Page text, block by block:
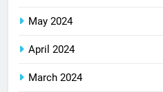
May 2024
April 2024
March 2024